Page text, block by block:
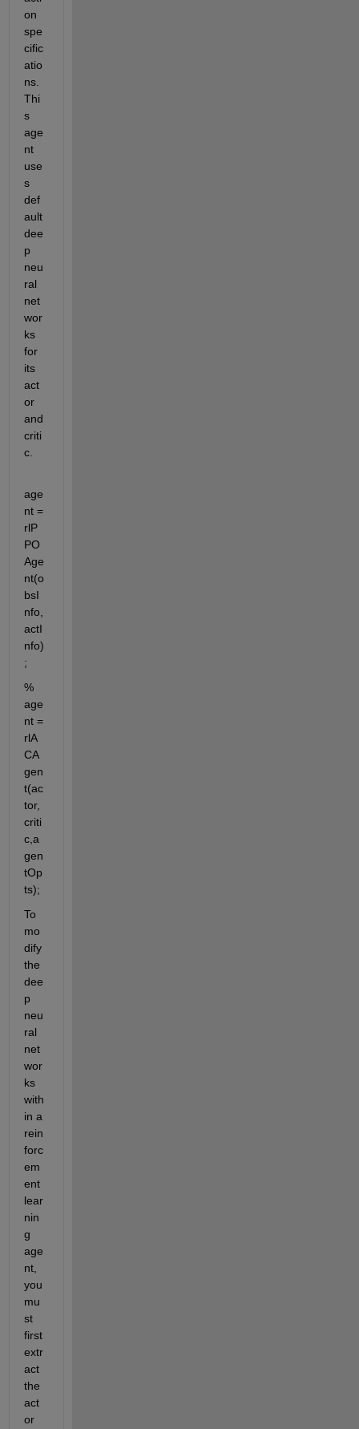
on
spe
cific
atio
ns.
Thi
s
age
nt
use
s
def
ault
dee
p
neu
ral
net
wor
ks
for
its
act
or
and
criti
c.
age
nt =
rlP
PO
Age
nt(o
bsI
nfo,
actI
nfo)
;
%
age
nt =
rlA
CA
gen
t(ac
tor,
criti
c,a
gen
tOp
ts);
To
mo
dify
the
dee
p
neu
ral
net
wor
ks
with
in a
rein
forc
em
ent
lear
nin
g
age
nt,
you
mu
st
first
extr
act
the
act
or